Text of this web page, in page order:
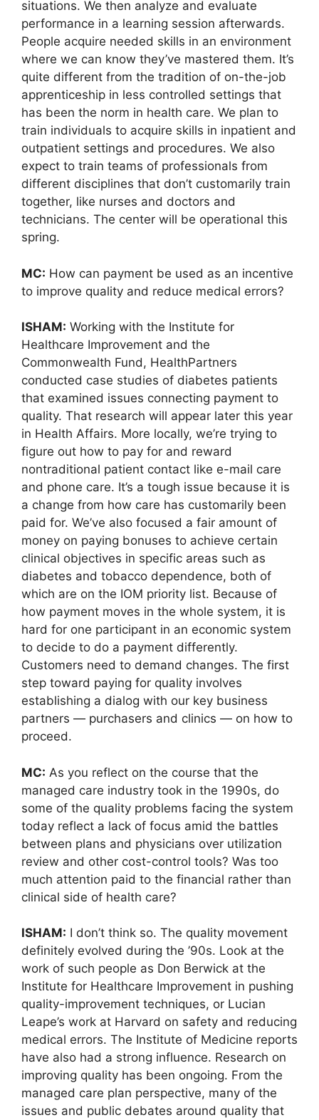
situations. We then analyze and evaluate
performance in a learning session afterwards.
People acquire needed skills in an environment
where we can know they’ve mastered them. It’s
quite different from the tradition of on-the-job
apprenticeship in less controlled settings that
has been the norm in health care. We plan to
train individuals to acquire skills in inpatient and
outpatient settings and procedures. We also
expect to train teams of professionals from
different disciplines that don’t customarily train
together, like nurses and doctors and
technicians. The center will be operational this
spring.
MC: How can payment be used as an incentive
to improve quality and reduce medical errors?
ISHAM: Working with the Institute for
Healthcare Improvement and the
Commonwealth Fund, HealthPartners
conducted case studies of diabetes patients
that examined issues connecting payment to
quality. That research will appear later this year
in Health Affairs. More locally, we’re trying to
figure out how to pay for and reward
nontraditional patient contact like e-mail care
and phone care. It’s a tough issue because it is
a change from how care has customarily been
paid for. We’ve also focused a fair amount of
money on paying bonuses to achieve certain
clinical objectives in specific areas such as
diabetes and tobacco dependence, both of
which are on the IOM priority list. Because of
how payment moves in the whole system, it is
hard for one participant in an economic system
to decide to do a payment differently.
Customers need to demand changes. The first
step toward paying for quality involves
establishing a dialog with our key business
partners — purchasers and clinics — on how to
proceed.
MC: As you reflect on the course that the
managed care industry took in the 1990s, do
some of the quality problems facing the system
today reflect a lack of focus amid the battles
between plans and physicians over utilization
review and other cost-control tools? Was too
much attention paid to the financial rather than
clinical side of health care?
ISHAM: I don’t think so. The quality movement
definitely evolved during the ’90s. Look at the
work of such people as Don Berwick at the
Institute for Healthcare Improvement in pushing
quality-improvement techniques, or Lucian
Leape’s work at Harvard on safety and reducing
medical errors. The Institute of Medicine reports
have also had a strong influence. Research on
improving quality has been ongoing. From the
managed care plan perspective, many of the
issues and public debates around quality that